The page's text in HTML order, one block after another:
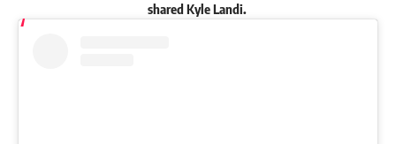
sharedKyle Landi.